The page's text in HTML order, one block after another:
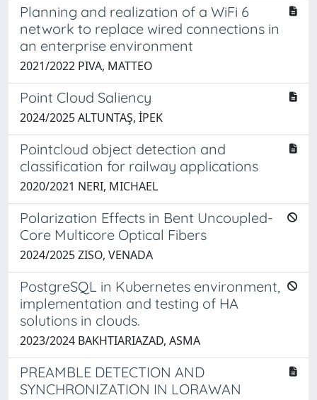
Planning and realization of a WiFi 6
network to replace wired connections in
an enterprise environment
2021/2022 PIVA, MATTEO
Point Cloud Saliency
2024/2025 ALTUNTAŞ, İPEK
Pointcloud object detection and
classification for railway applications
2020/2021 NERI, MICHAEL
Polarization Effects in Bent Uncoupled-
Core Multicore Optical Fibers
2024/2025 ZISO, VENADA
PostgreSQL in Kubernetes environment,
implementation and testing of HA
solutions in clouds.
2023/2024 BAKHTIARIAZAD, ASMA
PREAMBLE DETECTION AND
SYNCHRONIZATION IN LORAWAN